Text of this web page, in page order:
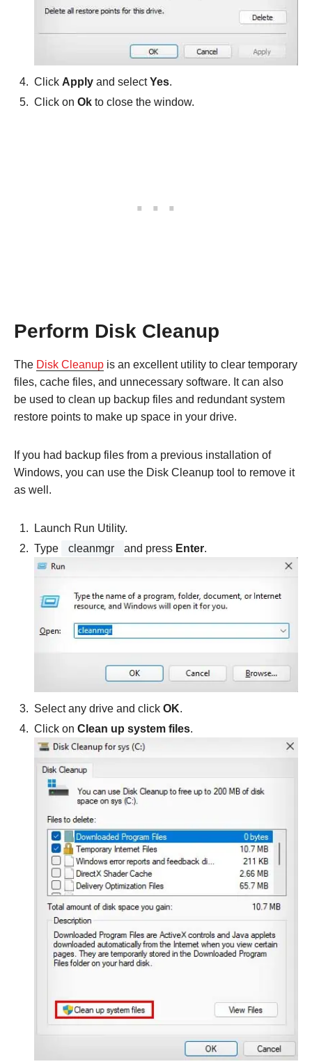
Click Apply and selectYes.
Click on Ok to close the window.
Perform Disk Cleanup
The Disk Cleanup is an excellent utility to clear temporary
files, cache files, and unnecessary software. It can also
be used to clean up backup files and redundant system
restore points to make up space in your drive.
If you had backup files from a previous installation of
Windows, you can use the Disk Cleanup tool to remove it
as well.
Launch Run Utility.
Type
cleanmgr and press Enter.
Select any drive and click OK.
Click on Clean up system files.